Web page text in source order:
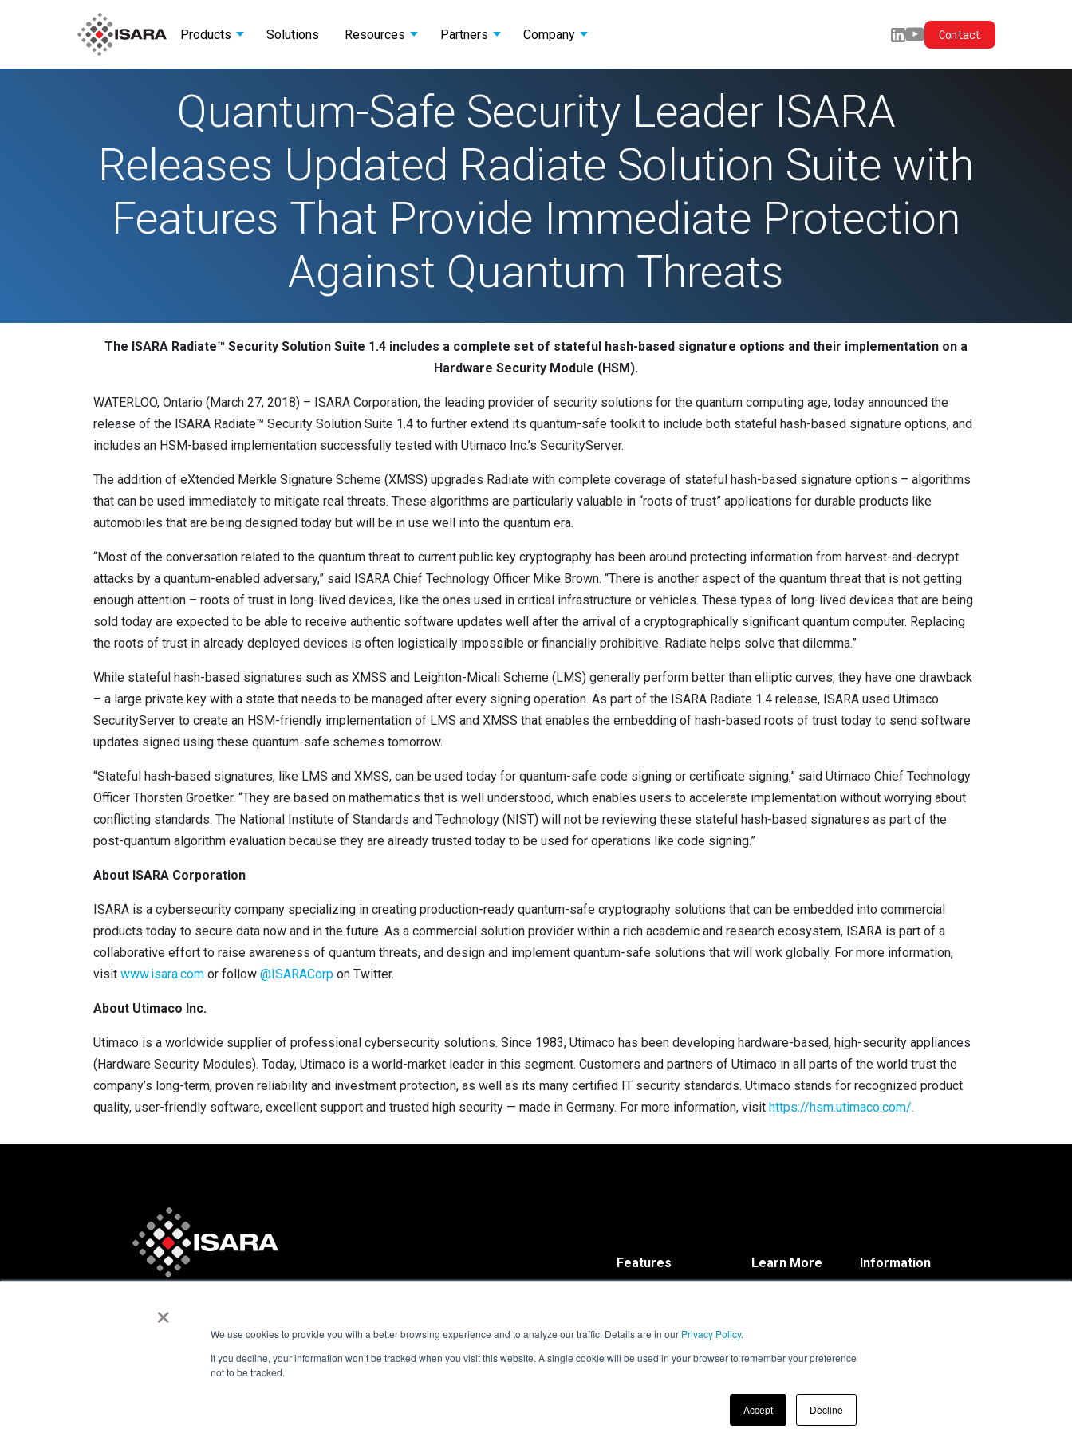
× We use cookies to provide you with a better browsing experience and to analyze our traffic. Details are in our Privacy Policy.
If you decline, your information won’t be tracked when you visit this website. A single cookie will be used in your browser to remember your preference
not to be tracked.
Accept Decline
Products Solutions Resources Partners Company Contact
Quantum-Safe Security Leader ISARA
Releases Updated Radiate Solution Suite with
Features That Provide Immediate Protection
Against Quantum Threats
The ISARA Radiate™ Security Solution Suite 1.4 includes a complete set of stateful hash-based signature options and their implementation on a
Hardware Security Module (HSM).
WATERLOO, Ontario (March 27, 2018) – ISARA Corporation, the leading provider of security solutions for the quantum computing age, today announced the
release of the ISARA Radiate™ Security Solution Suite 1.4 to further extend its quantum-safe toolkit to include both stateful hash-based signature options, and
includes an HSM-based implementation successfully tested with Utimaco Inc.’s SecurityServer.
The addition of eXtended Merkle Signature Scheme (XMSS) upgrades Radiate with complete coverage of stateful hash-based signature options – algorithms
that can be used immediately to mitigate real threats. These algorithms are particularly valuable in “roots of trust” applications for durable products like
automobiles that are being designed today but will be in use well into the quantum era.
“Most of the conversation related to the quantum threat to current public key cryptography has been around protecting information from harvest-and-decrypt
attacks by a quantum-enabled adversary,” said ISARA Chief Technology Officer Mike Brown. “There is another aspect of the quantum threat that is not getting
enough attention – roots of trust in long-lived devices, like the ones used in critical infrastructure or vehicles. These types of long-lived devices that are being
sold today are expected to be able to receive authentic software updates well after the arrival of a cryptographically significant quantum computer. Replacing
the roots of trust in already deployed devices is often logistically impossible or financially prohibitive. Radiate helps solve that dilemma.”
While stateful hash-based signatures such as XMSS and Leighton-Micali Scheme (LMS) generally perform better than elliptic curves, they have one drawback
– a large private key with a state that needs to be managed after every signing operation. As part of the ISARA Radiate 1.4 release, ISARA used Utimaco
SecurityServer to create an HSM-friendly implementation of LMS and XMSS that enables the embedding of hash-based roots of trust today to send software
updates signed using these quantum-safe schemes tomorrow.
“Stateful hash-based signatures, like LMS and XMSS, can be used today for quantum-safe code signing or certificate signing,” said Utimaco Chief Technology
Officer Thorsten Groetker. “They are based on mathematics that is well understood, which enables users to accelerate implementation without worrying about
conflicting standards. The National Institute of Standards and Technology (NIST) will not be reviewing these stateful hash-based signatures as part of the
post-quantum algorithm evaluation because they are already trusted today to be used for operations like code signing.”
About ISARA Corporation
ISARA is a cybersecurity company specializing in creating production-ready quantum-safe cryptography solutions that can be embedded into commercial
products today to secure data now and in the future. As a commercial solution provider within a rich academic and research ecosystem, ISARA is part of a
collaborative effort to raise awareness of quantum threats, and design and implement quantum-safe solutions that will work globally. For more information,
visit www.isara.com or follow @ISARACorp on Twitter.
About Utimaco Inc.
Utimaco is a worldwide supplier of professional cybersecurity solutions. Since 1983, Utimaco has been developing hardware-based, high-security appliances
(Hardware Security Modules). Today, Utimaco is a world-market leader in this segment. Customers and partners of Utimaco in all parts of the world trust the
company’s long-term, proven reliability and investment protection, as well as its many certified IT security standards. Utimaco stands for recognized product
quality, user-friendly software, excellent support and trusted high security — made in Germany. For more information, visit https://hsm.utimaco.com/.
Features
Learn More
Information